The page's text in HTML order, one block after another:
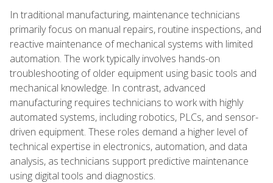
In traditional manufacturing, maintenance technicians
primarily focus on manual repairs, routine inspections, and
reactive maintenance of mechanical systems with limited
automation. The work typically involves hands-on
troubleshooting of older equipment using basic tools and
mechanical knowledge. In contrast, advanced
manufacturing requires technicians to work with highly
automated systems, including robotics, PLCs, and sensor-
driven equipment. These roles demand a higher level of
technical expertise in electronics, automation, and data
analysis, as technicians support predictive maintenance
using digital tools and diagnostics.